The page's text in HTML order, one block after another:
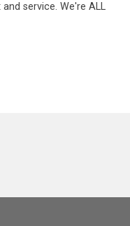
service. We're ALL